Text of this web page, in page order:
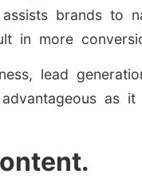
brands to
in more
lead
as